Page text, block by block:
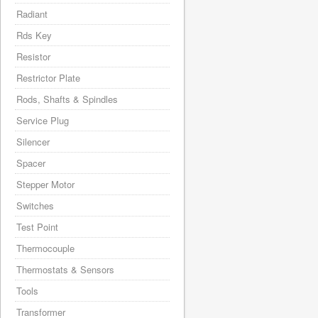
Radiant
Rds Key
Resistor
Restrictor Plate
Rods, Shafts & Spindles
Service Plug
Silencer
Spacer
Stepper Motor
Switches
Test Point
Thermocouple
Thermostats & Sensors
Tools
Transformer